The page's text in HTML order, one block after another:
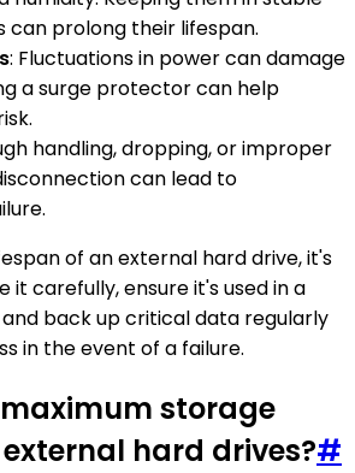
can prolong their lifespan.
: Fluctuations in power can damage
a surge protector can help
handling, dropping, or improper
can lead to
of an external hard drive, it's
it carefully, ensure it's used in a
back up critical data regularly
in the event of a failure.
storage
hard drives?#